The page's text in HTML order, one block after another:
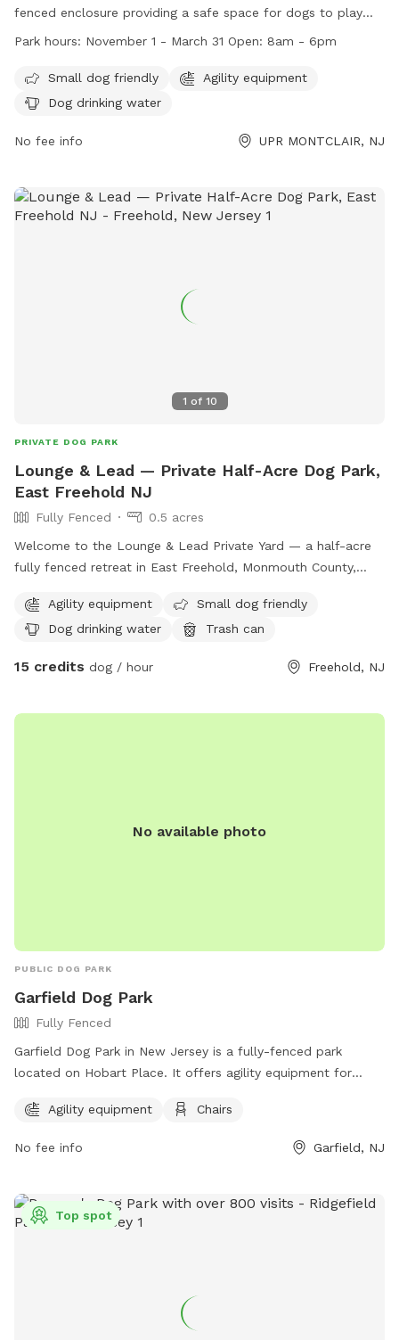
fenced enclosure providing a safe space for dogs to play
and socialize. The park follows strict rules and regulations
requirements, limits on the number of dogs per person, and
age restrictions for children. The park offers amenities such
great destination for dog owners looking for a fun and
visit their website or contact them at 609-586-0311.
Park hours: November 1 - March 31 Open: 8am - 6pm
Small dog friendly
Agility equipment
Dog drinking water
No fee info UPR MONTCLAIR, NJ
1 of 10
PRIVATE DOG PARK
Lounge & Lead — Private Half-Acre Dog Park,
East Freehold NJ
Fully Fenced
0.5 acres
Welcome to the Lounge & Lead Private Yard — a half-acre
fully fenced retreat in East Freehold, Monmouth County,
be dogs. Your pup gets the whole yard to themselves: open
lawn for running and zoomies, mature shade trees for
water station. The property backs up to the edge of a local
a regular part of the experience. For scent-driven and
to yourselves. Your host runs Lounge & Lead, a home-based
regular wildlife sightings for natural enrichment 🎓 Host is a
professional dog trainer and boarding operator
Agility equipment
Small dog friendly
Dog drinking water
Trash can
15 credits dog / hour Freehold, NJ
No available photo
PUBLIC DOG PARK
Garfield Dog Park
Fully Fenced
Garfield Dog Park in New Jersey is a fully-fenced park
located on Hobart Place. It offers agility equipment for
can be contacted at (973) 340-2000.
Agility equipment Chairs
No fee info Garfield, NJ
Top spot